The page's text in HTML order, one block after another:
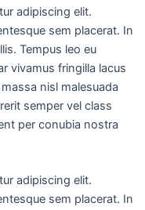
adipiscing elit.
sem placerat. In
Tempus leo eu
vivamus fringilla lacus
nisl malesuada
semper vel class
per conubia nostra
adipiscing elit.
sem placerat. In